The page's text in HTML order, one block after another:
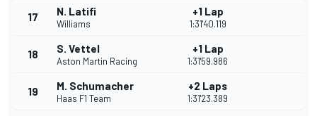
17 N. Latifi
Williams
+1 Lap
1:31'40.119
18 S. Vettel
Aston Martin Racing
+1 Lap
1:31'59.986
19 M. Schumacher
Haas F1 Team
+2 Laps
1:31'23.389